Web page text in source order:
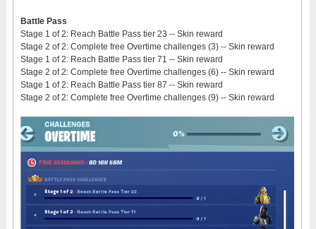
Battle Pass
Stage 1 of 2: Reach Battle Pass tier 23 -- Skin reward
Stage 2 of 2: Complete free Overtime challenges (3) -- Skin reward
Stage 1 of 2: Reach Battle Pass tier 71 -- Skin reward
Stage 2 of 2: Complete free Overtime challenges (6) -- Skin reward
Stage 1 of 2: Reach Battle Pass tier 87 -- Skin reward
Stage 2 of 2: Complete free Overtime challenges (9) -- Skin reward